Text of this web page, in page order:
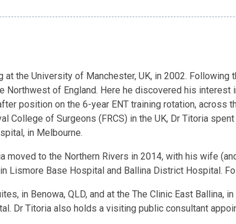
the University of Manchester, UK, in 2002.
Northwest of England. Here he discovered his interest
position on the 6-year ENT training rotation, across
College of Surgeons (FRCS) in the UK, Dr Titoria
in Melbourne.
moved to the Northern Rivers in 2014, with his wife
Lismore Base Hospital and Ballina District Hospital.
in Benowa, QLD, and at the The Clinic East Ballina,
Dr Titoria also holds a visiting public consultant